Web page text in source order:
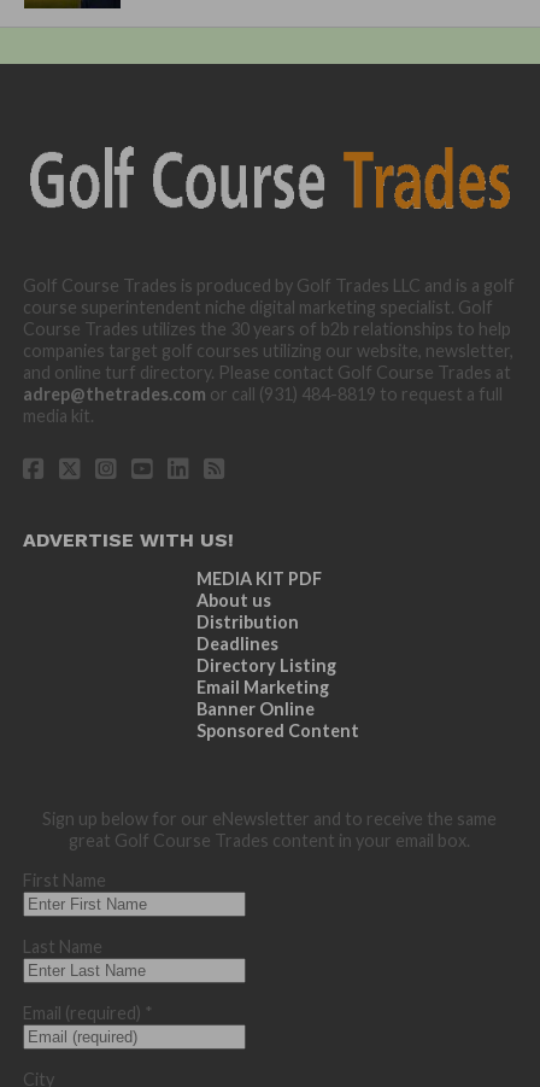
Golf Course Trades is produced by Golf Trades LLC and is a golf
course superintendent niche digital marketing specialist. Golf
Course Trades utilizes the 30 years of b2b relationships to help
companies target golf courses utilizing our website, newsletter,
and online turf directory. Please contact Golf Course Trades at
adrep@thetrades.com or call (931) 484-8819 to request a full
media kit.
ADVERTISE WITH US!
MEDIA KIT PDF
About us
Distribution
Deadlines
Directory Listing
Email Marketing
Banner Online
Sponsored Content
Sign up below for our eNewsletter and to receive the same
great Golf Course Trades content in your email box.
First Name
Last Name
Email (required) *
City